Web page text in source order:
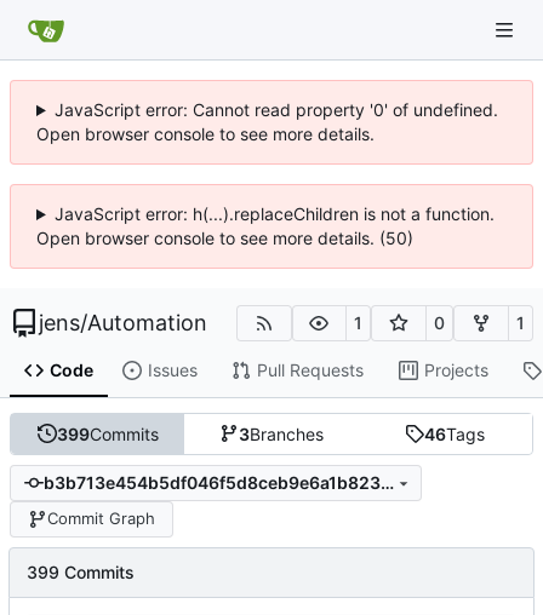
JavaScript error: Cannot read property '0' of undefined.
Open browser console to see more details.
JavaScript error: h(...).replaceChildren is not a function.
Open browser console to see more details. (50)
jens/Automation 1 0 1
Code Issues Pull Requests Projects
399Commits 3Branches 46Tags
b3b713e454b5df046f5d8ceb9e6a1b823ba8a35b
Commit Graph
399 Commits